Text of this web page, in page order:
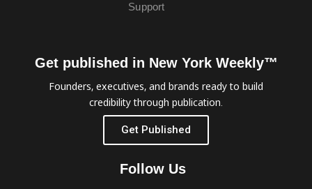
Support
Get published in New York Weekly™
Founders, executives, and brands ready to build
credibility through publication.
Get Published
Follow Us